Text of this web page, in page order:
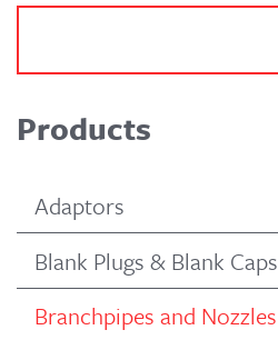
Products
Adaptors
Blank Plugs & Blank Caps
Branchpipes and Nozzles